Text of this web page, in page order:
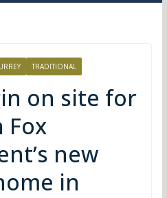
TRADITIONAL
on site for
Fox
new
in